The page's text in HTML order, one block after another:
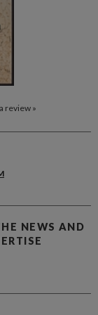
»
NEWS AND